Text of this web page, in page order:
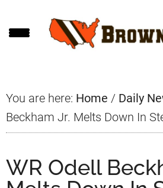
to
to
to
You are here: Home / Daily
Beckham Jr. Melts Down In
WR Odell